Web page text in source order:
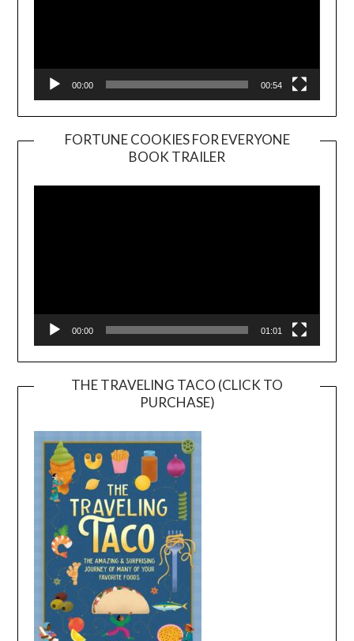
00:00 00:54
FORTUNE COOKIES FOR EVERYONE
BOOK TRAILER
Player
00:00 01:01
THE TRAVELING TACO (CLICK TO
PURCHASE)